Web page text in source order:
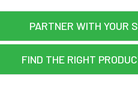
PARTNER WITH YOUR
FIND THE RIGHT